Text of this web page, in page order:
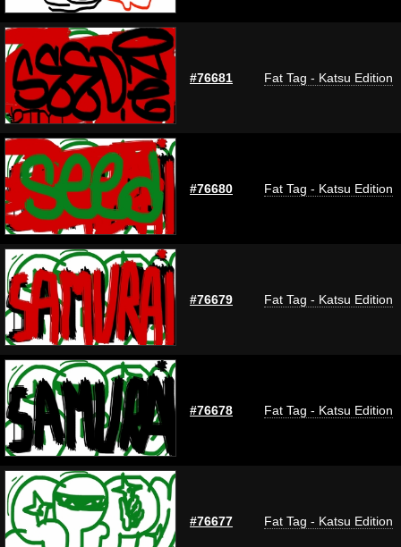
#76681 Fat Tag - Katsu Edition
#76680 Fat Tag - Katsu Edition
#76679 Fat Tag - Katsu Edition
#76678 Fat Tag - Katsu Edition
#76677 Fat Tag - Katsu Edition